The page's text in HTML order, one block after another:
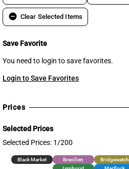
remove_circle Clear Selected Items
Save Favorite
You need to login to save favorites.
Login to Save Favorites
Prices
Selected Prices
Selected Prices: 1/200
Black Market Brecilien Bridgewatch